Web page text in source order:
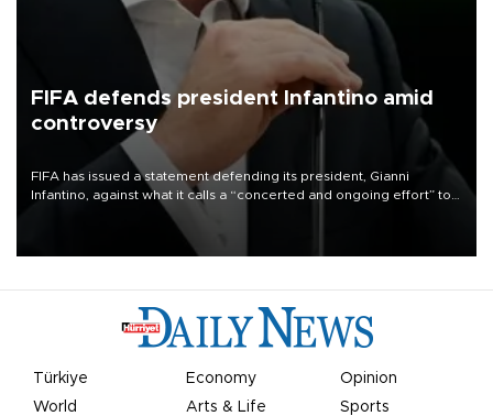
FIFA defends president Infantino amid
controversy
FIFA has issued a statement defending its president, Gianni
Infantino, against what it calls a “concerted and ongoing effort” to
undermine his leadership of the organization.
Türkiye Economy
Opinion
World
Arts & Life Sports